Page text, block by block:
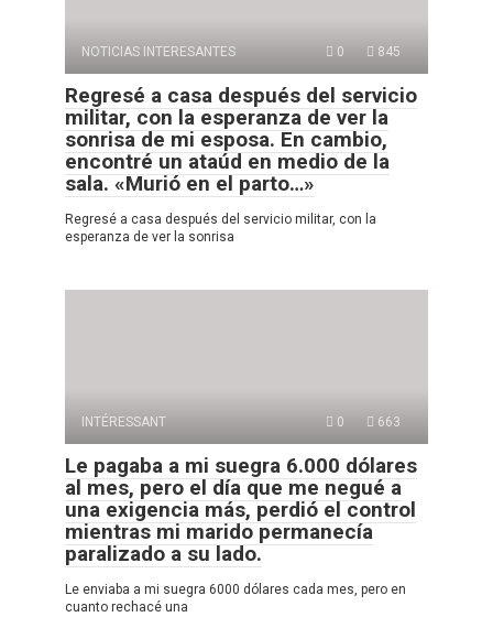
NOTICIAS INTERESANTES 0 845
Regresé a casa después del servicio
militar, con la esperanza de ver la
sonrisa de mi esposa. En cambio,
encontré un ataúd en medio de la
sala. «Murió en el parto…»
Regresé a casa después del servicio militar, con la
esperanza de ver la sonrisa
INTÉRESSANT 0 663
Le pagaba a mi suegra 6.000 dólares
al mes, pero el día que me negué a
una exigencia más, perdió el control
mientras mi marido permanecía
paralizado a su lado.
Le enviaba a mi suegra 6000 dólares cada mes, pero en
cuanto rechacé una